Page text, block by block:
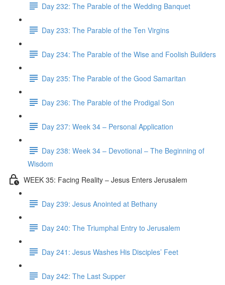
Day 232: The Parable of the Wedding Banquet
Day 233: The Parable of the Ten Virgins
Day 234: The Parable of the Wise and Foolish Builders
Day 235: The Parable of the Good Samaritan
Day 236: The Parable of the Prodigal Son
Day 237: Week 34 – Personal Application
Day 238: Week 34 – Devotional – The Beginning of
Wisdom
WEEK 35: Facing Reality – Jesus Enters Jerusalem
Day 239: Jesus Anointed at Bethany
Day 240: The Triumphal Entry to Jerusalem
Day 241: Jesus Washes His Disciples’ Feet
Day 242: The Last Supper